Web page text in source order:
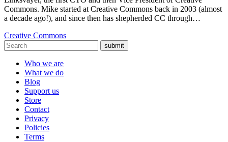
Commons. Mike started at Creative Commons back in 2003 (almost
a decade ago!), and since then has shepherded CC through…
Creative Commons
submit
Who we are
What we do
Blog
Support us
Store
Contact
Privacy
Policies
Terms